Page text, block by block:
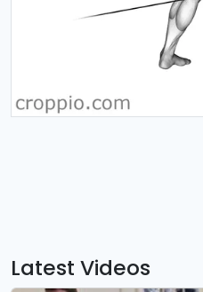
Latest Videos